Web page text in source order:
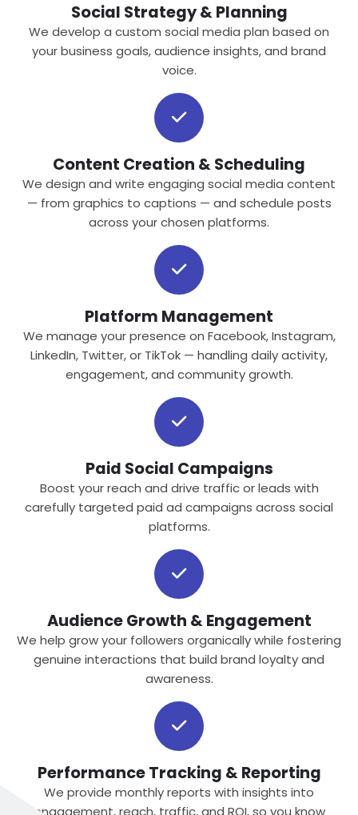
Social Strategy & Planning
We develop a custom social media plan based on
your business goals, audience insights, and brand
voice.
Content Creation & Scheduling
We design and write engaging social media content
— from graphics to captions — and schedule posts
across your chosen platforms.
Platform Management
We manage your presence on Facebook, Instagram,
LinkedIn, Twitter, or TikTok — handling daily activity,
engagement, and community growth.
Paid Social Campaigns
Boost your reach and drive traffic or leads with
carefully targeted paid ad campaigns across social
platforms.
Audience Growth & Engagement
We help grow your followers organically while fostering
genuine interactions that build brand loyalty and
awareness.
Performance Tracking & Reporting
We provide monthly reports with insights into
engagement, reach, traffic, and ROI, so you know